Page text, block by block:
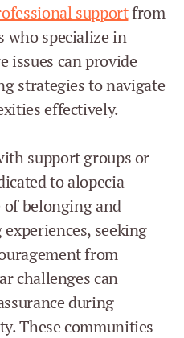
supportfrom
who specialize in
issues can provide
strategies to navigate
effectively.
support groups or
to alopecia
of belonging and
seeking
from
challenges can
during
These communities